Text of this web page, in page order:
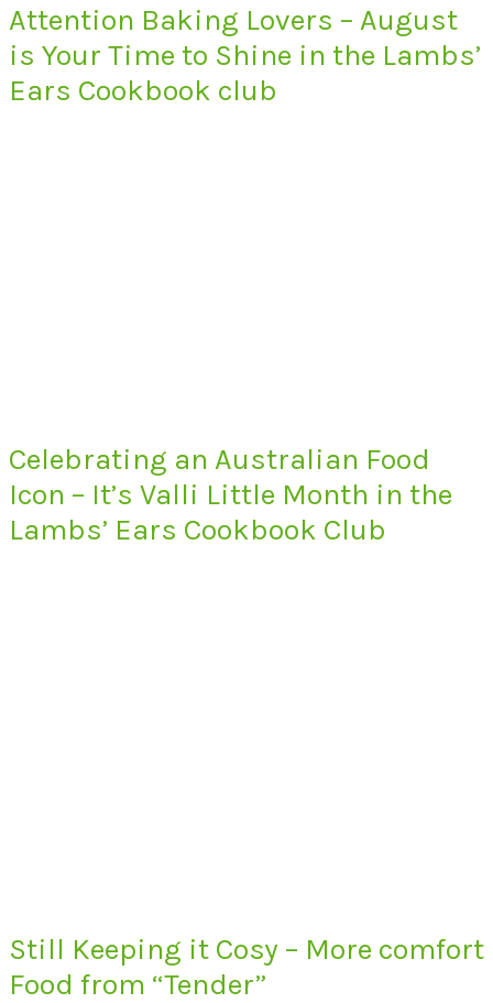
Attention Baking Lovers – August
is Your Time to Shine in the Lambs’
Ears Cookbook club
Celebrating an Australian Food
Icon – It’s Valli Little Month in the
Lambs’ Ears Cookbook Club
Still Keeping it Cosy – More comfort
Food from “Tender”